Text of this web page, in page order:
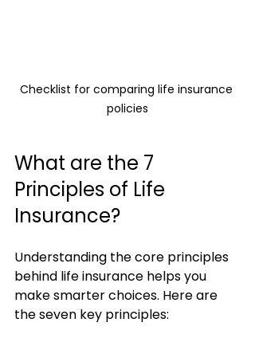
Checklist for comparing life insurance
policies
What are the 7
Principles of Life
Insurance?
Understanding the core principles
behind life insurance helps you
make smarter choices. Here are
the seven key principles: